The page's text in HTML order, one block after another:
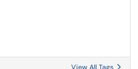
View All Tags